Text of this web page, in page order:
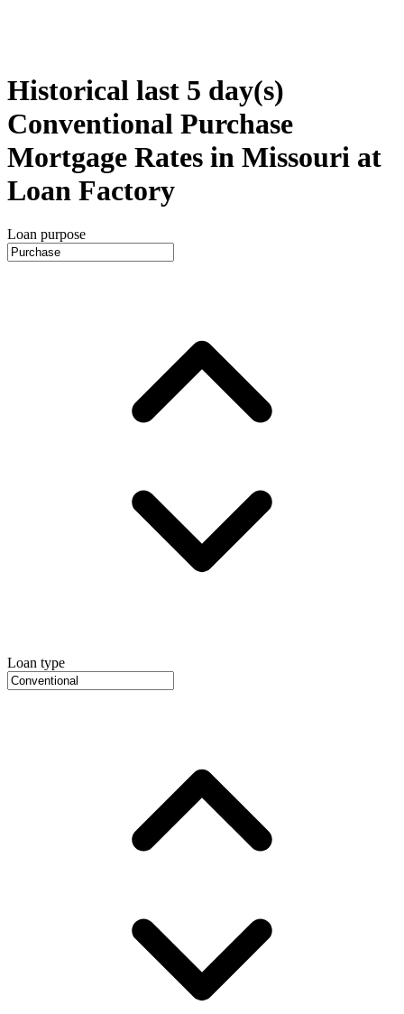
Historical last 5 day(s)
Conventional Purchase
Mortgage Rates in Missouri at
Loan Factory
Loan purpose
Loan type